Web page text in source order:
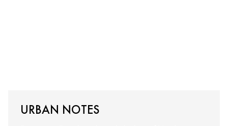
URBAN NOTES